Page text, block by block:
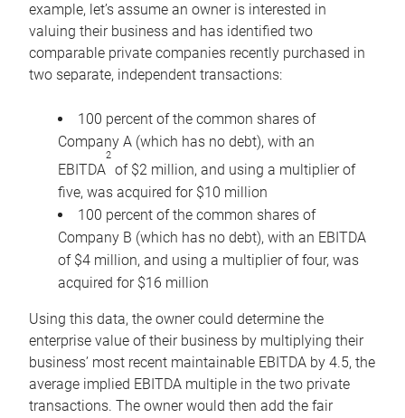
example, let’s assume an owner is interested in
valuing their business and has identified two
comparable private companies recently purchased in
two separate, independent transactions:
100 percent of the common shares of
Company A (which has no debt), with an
EBITDA
2
of $2 million, and using a multiplier of
five, was acquired for $10 million
100 percent of the common shares of
Company B (which has no debt), with an EBITDA
of $4 million, and using a multiplier of four, was
acquired for $16 million
Using this data, the owner could determine the
enterprise value of their business by multiplying their
business’ most recent maintainable EBITDA by 4.5, the
average implied EBITDA multiple in the two private
transactions. The owner would then add the fair